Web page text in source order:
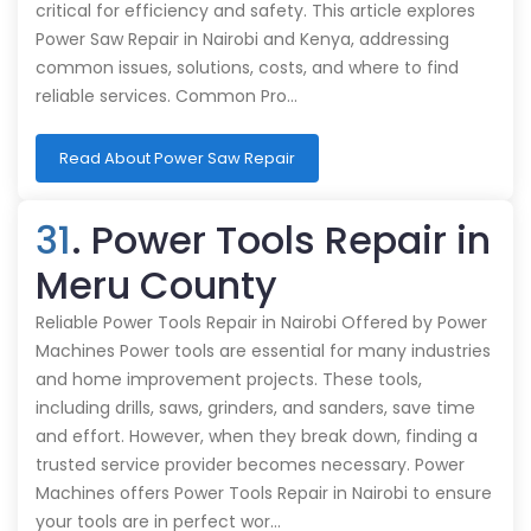
critical for efficiency and safety. This article explores
Power Saw Repair in Nairobi and Kenya, addressing
common issues, solutions, costs, and where to find
reliable services. Common Pro…
Read About Power Saw Repair
31. Power Tools Repair in
Meru County
Reliable Power Tools Repair in Nairobi Offered by Power
Machines Power tools are essential for many industries
and home improvement projects. These tools,
including drills, saws, grinders, and sanders, save time
and effort. However, when they break down, finding a
trusted service provider becomes necessary. Power
Machines offers Power Tools Repair in Nairobi to ensure
your tools are in perfect wor…